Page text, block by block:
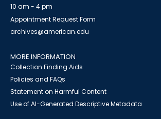
10 am - 4 pm
Appointment Request Form
archives@american.edu
MORE INFORMATION
Collection Finding Aids
Policies and FAQs
Statement on Harmful Content
Use of AI-Generated Descriptive Metadata